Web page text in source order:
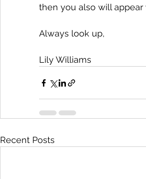
then you also will appear
Always look up,
Lily Williams
Recent Posts